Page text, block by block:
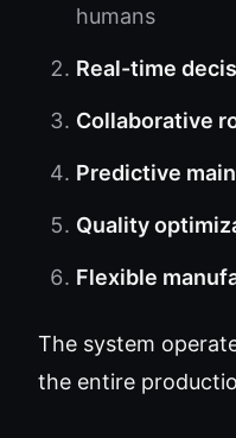
humans
Real-time
Collaborative
Predictive
Quality
Flexible
The system
the entire